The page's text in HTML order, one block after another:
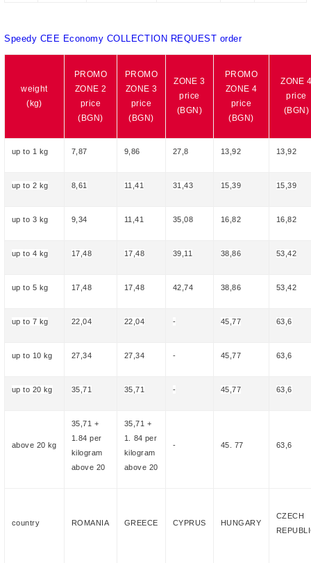
Speedy CEE Economy COLLECTION REQUEST order
weight
(kg)
PROMO
ZONE 2
price
(BGN)
PROMO
ZONE 3
price
(BGN)
ZONE 3
price
(BGN)
PROMO
ZONE 4
price
(BGN)
ZONE
price
(BGN)
up to 1 kg 7,87 9,86 27,8 13,92 13,92
up to 2 kg 8,61 11,41 31,43 15,39 15,39
up to 3 kg 9,34 11,41 35,08 16,82 16,82
up to 4 kg 17,48 17,48 39,11 38,86 53,42
up to 5 kg 17,48 17,48 42,74 38,86 53,42
up to 7 kg 22,04 22,04 - 45,77 63,6
up to 10 kg 27,34 27,34 - 45,77 63,6
up to 20 kg 35,71 35,71 - 45,77 63,6
above 20 kg
35,71 +
1.84 per
kilogram
above 20
35,71 +
1.
84 per
kilogram
above 20
- 45 77 63,6
country ROMANIA GREECE CYPRUS HUNGARY
CZECH